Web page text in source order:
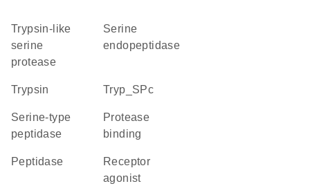
Trypsin-like
serine
protease
serine
endopeptidase
trypsin Tryp_SPc
serine-type
peptidase
protease
binding
peptidase
receptor
agonist